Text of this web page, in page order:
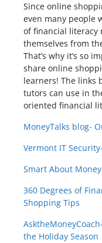
Since online
even many people
of financial literacy
themselves from
That’s why it’s so
share online
learners! The links
tutors can use in
oriented financial
MoneyTalks blog-
Vermont IT
Smart About
360 Degrees of
Shopping Tips
the Holiday Season